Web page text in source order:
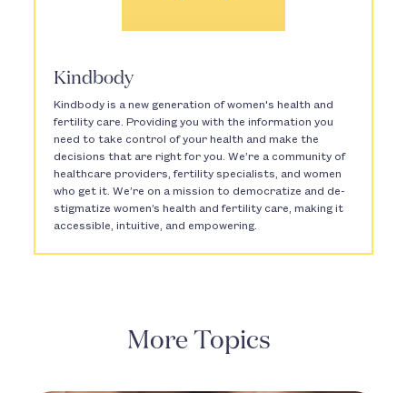
Kindbody
Kindbody is a new generation of women's health and
fertility care. Providing you with the information you
need to take control of your health and make the
decisions that are right for you. We’re a community of
healthcare providers, fertility specialists, and women
who get it. We’re on a mission to democratize and de-
stigmatize women’s health and fertility care, making it
accessible, intuitive, and empowering.
More Topics